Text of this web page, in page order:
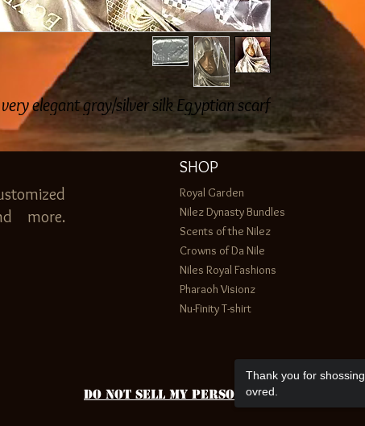
elegant gray/silver silk Egyptian scarf
more.
SHOP
Royal Garden
Nilez Dynasty Bundles
Scents of the Nilez
Crowns of Da Nile
Niles Royal Fashions
Pharaoh Visionz
Nu-Finity T-shirt
Do Not Sell My Personal Information
Thank you for
ovred.